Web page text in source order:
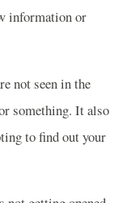
information or
not seen in the
something. It also
to find out your